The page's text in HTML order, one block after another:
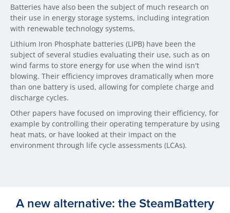
Batteries have also been the subject of much research on
their use in energy storage systems, including integration
with renewable technology systems.
Lithium Iron Phosphate batteries (LIPB) have been the
subject of several studies evaluating their use, such as on
wind farms to store energy for use when the wind isn't
blowing. Their efficiency improves dramatically when more
than one battery is used, allowing for complete charge and
discharge cycles.
Other papers have focused on improving their efficiency, for
example by controlling their operating temperature by using
heat mats, or have looked at their impact on the
environment through life cycle assessments (LCAs).
A new alternative: the SteamBattery